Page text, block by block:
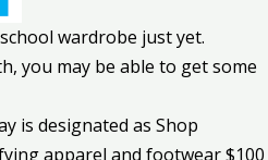
wardrobe just yet.
you may be able to get some
is designated as Shop
apparel and footwear $100